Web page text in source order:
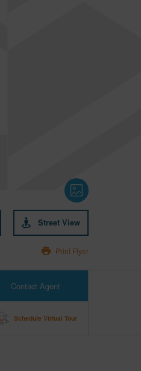
Street View
Print Flyer
Contact Agent
Schedule Virtual Tour